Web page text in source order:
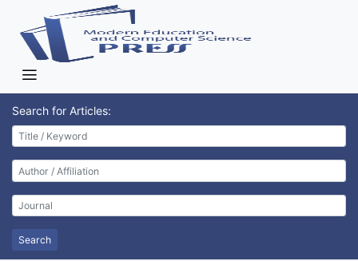
Search for Articles:
Search